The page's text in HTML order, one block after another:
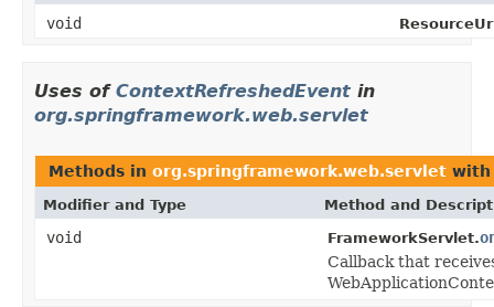
void
Uses of ContextRefreshedEvent in
org.springframework.web.servlet
Methods in org.springframework.web.servlet with
Modifier and Type Method and
void FrameworkServlet.
Callback that